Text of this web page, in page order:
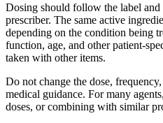
Dosing should follow the label
prescriber. The same active
depending on the condition being
function, age, and other patient-
taken with other items.
Do not change the dose,
medical guidance. For many
doses, or combining with similar